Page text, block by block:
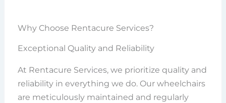
Why Choose Rentacure Services?
Exceptional Quality and Reliability
At Rentacure Services, we prioritize quality and
reliability in everything we do. Our wheelchairs
are meticulously maintained and regularly